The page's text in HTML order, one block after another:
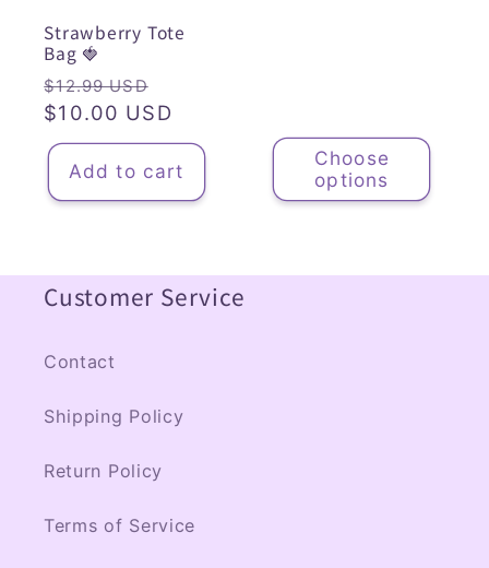
Strawberry Tote
Bag 🍓
Regular
price
$12.99 USD
price
$10.00 USD
Add to cart
Choose
options
Customer Service
Contact
Shipping Policy
Return Policy
Terms of Service